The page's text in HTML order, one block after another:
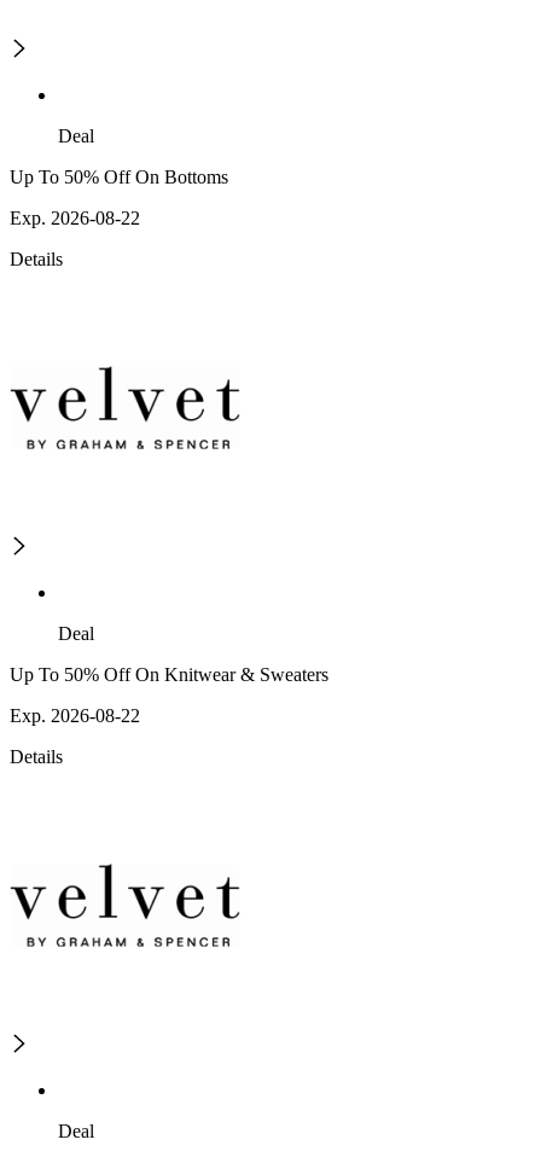
Deal
Up To 50% Off On Bottoms
Exp. 2026-08-22
Details
Deal
Up To 50% Off On Knitwear & Sweaters
Exp. 2026-08-22
Details
Deal